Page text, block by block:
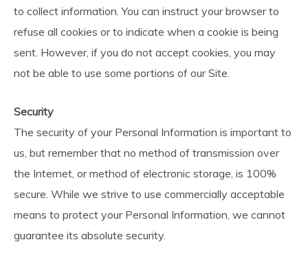
to collect information. You can instruct your browser to
refuse all cookies or to indicate when a cookie is being
sent. However, if you do not accept cookies, you may
not be able to use some portions of our Site.
Security
The security of your Personal Information is important to
us, but remember that no method of transmission over
the Internet, or method of electronic storage, is 100%
secure. While we strive to use commercially acceptable
means to protect your Personal Information, we cannot
guarantee its absolute security.